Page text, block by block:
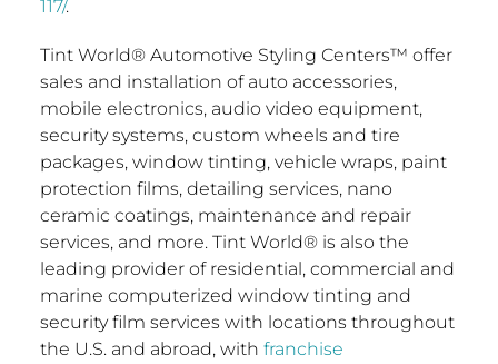
117/.
Tint World® Automotive Styling Centers™ offer
sales and installation of auto accessories,
mobile electronics, audio video equipment,
security systems, custom wheels and tire
packages, window tinting, vehicle wraps, paint
protection films, detailing services, nano
ceramic coatings, maintenance and repair
services, and more. Tint World® is also the
leading provider of residential, commercial and
marine computerized window tinting and
security film services with locations throughout
the U.S. and abroad, with franchise